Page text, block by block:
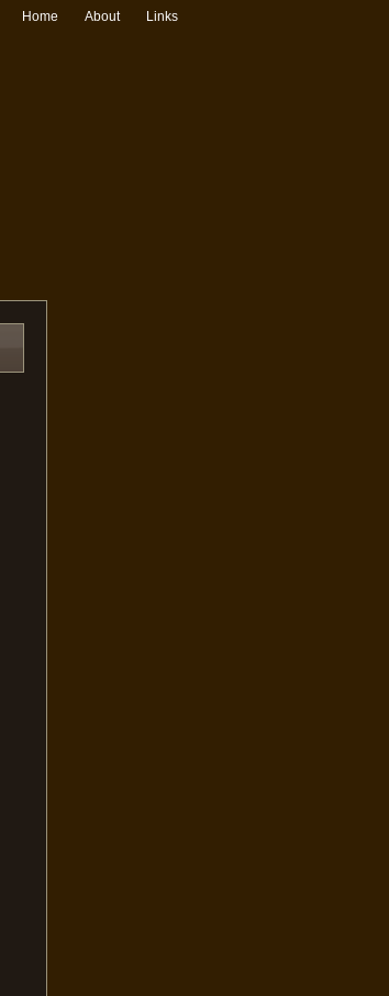
Home About Links